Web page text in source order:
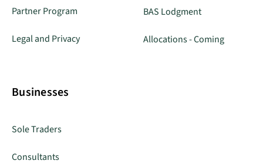
Partner Program
Legal and Privacy
BAS Lodgment
Allocations - Coming
Businesses
Sole Traders
Consultants